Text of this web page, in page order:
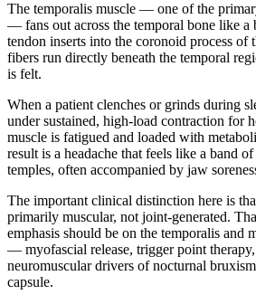
The temporalis muscle — one of the
— fans out across the temporal bone like a
tendon inserts into the coronoid process of
fibers run directly beneath the temporal
is felt.
When a patient clenches or grinds during
under sustained, high-load contraction for
muscle is fatigued and loaded with
result is a headache that feels like a band of
temples, often accompanied by jaw
The important clinical distinction here is
primarily muscular, not joint-generated.
emphasis should be on the temporalis and
— myofascial release, trigger point therapy,
neuromuscular drivers of nocturnal
capsule.